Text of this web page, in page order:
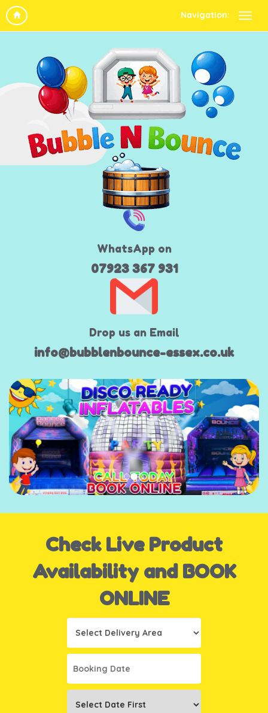
Navigation:
WhatsApp on
07923 367 931
Drop us an Email
info@bubblenbounce-essex.co.uk
Check Live Product
Availability and BOOK
ONLINE
Delivery
Area:
Category